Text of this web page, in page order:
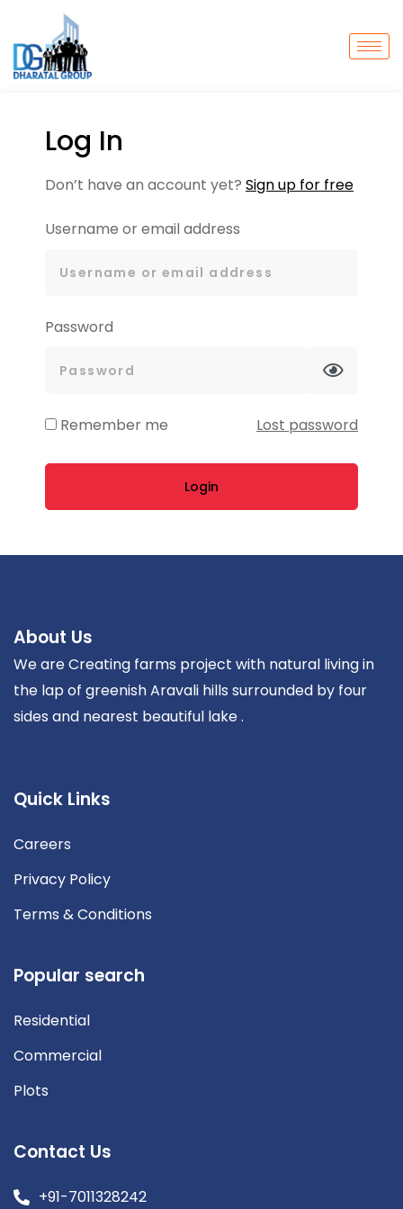
Log In
Don’t have an account yet? Sign up for free
Username or email address
Password
Remember me Lost password
Login
About Us
We are Creating farms project with natural living in
the lap of greenish Aravali hills surrounded by four
sides and nearest beautiful lake .
Quick Links
Careers
Privacy Policy
Terms & Conditions
Popular search
Residential
Commercial
Plots
Contact Us
+91-7011328242